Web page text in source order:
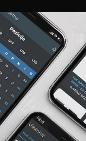
MEMBERSHIP TICKETS